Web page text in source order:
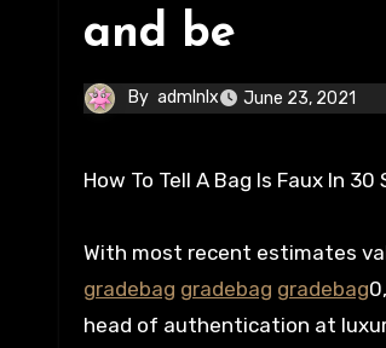
and be
By admlnlx June 23, 2021
How To Tell A Bag Is Faux In
With most recent estimates
gradebag gradebag gradebag
head of authentication at